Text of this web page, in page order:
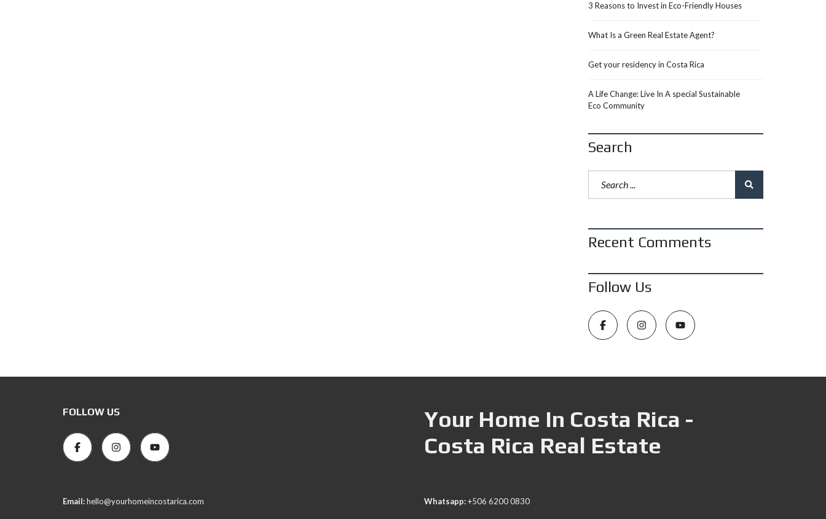
3 Reasons to Invest in Eco-Friendly Houses
What Is a Green Real Estate Agent?
Get your residency in Costa Rica
A Life Change: Live In A special Sustainable
Eco Community
Search
Recent Comments
Follow Us
FOLLOW US
Your Home In Costa Rica -
Costa Rica Real Estate
Email:hello@yourhomeincostarica.com Whatsapp:+506 6200 0830